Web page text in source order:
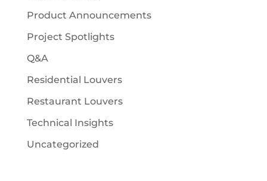
Product Announcements
Project Spotlights
Q&A
Residential Louvers
Restaurant Louvers
Technical Insights
Uncategorized